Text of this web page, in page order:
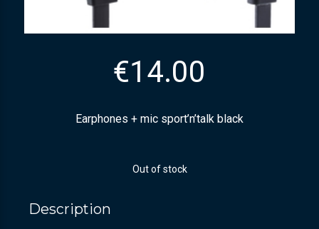
€14.00
Earphones + mic sport’n’talk black
Out of stock
Description